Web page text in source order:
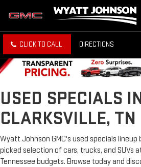
CLICK TO CALL DIRECTIONS
USED SPECIALS
CLARKSVILLE, TN
Wyatt Johnson GMC's used specials
picked selection of cars, trucks, and SUVs
Tennessee budgets. Browse today and